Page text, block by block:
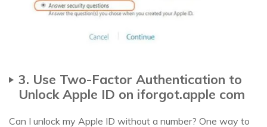
3. Use Two-Factor Authentication to
Unlock Apple ID on iforgot.apple com
Can I unlock my Apple ID without a number? One way to